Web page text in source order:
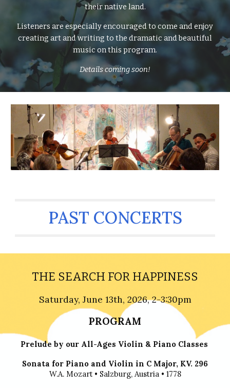
their native land.
Listeners are especially encouraged to come and enjoy
creating art and writing to the dramatic and beautiful
music on this program.
Details coming soon!
PAST CONCERTS
THE SEARCH FOR HAPPINESS
Saturday, June 13th, 2026, 2-3:30pm
PROGRAM
Prelude by our All-Ages Violin & Piano Classes
Sonata for Piano and Violin in C Major, KV. 296
W.A. Mozart • Salzburg, Austria • 1778